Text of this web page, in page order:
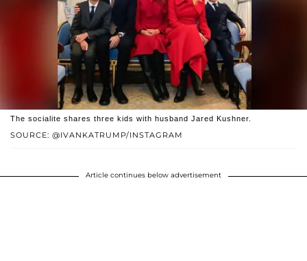
SOURCE: @IVANKATRUMP/INSTAGRAM
The socialite shares three kids with husband Jared Kushner.
Article continues below advertisement